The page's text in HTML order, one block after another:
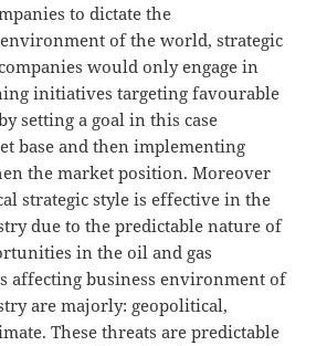
to dictate the
of the world, strategic
would only engage in
initiatives targeting favourable
setting a goal in this case
base and then implementing
the market position. Moreover
strategic style is effective in the
due to the predictable nature of
in the oil and gas
affecting business environment of
are majorly: geopolitical,
These threats are predictable